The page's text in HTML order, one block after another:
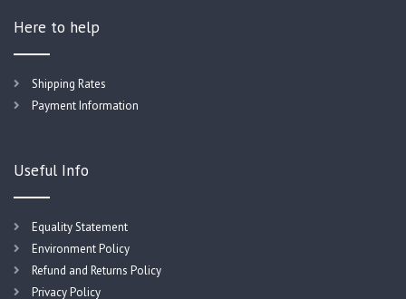
Here to help
Shipping Rates
Payment Information
Useful Info
Equality Statement
Environment Policy
Refund and Returns Policy
Privacy Policy